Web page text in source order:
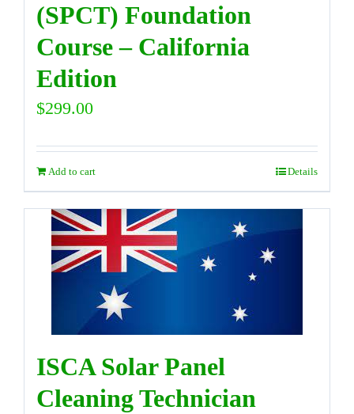
(SPCT) Foundation
Course – California
Edition
$299.00
Add to cart Details
ISCA Solar Panel
Cleaning Technician